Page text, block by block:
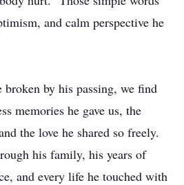
and calm perspective he
broken by his passing, we find
memories he gave us, the
the love he shared so freely.
his family, his years of
and every life he touched with